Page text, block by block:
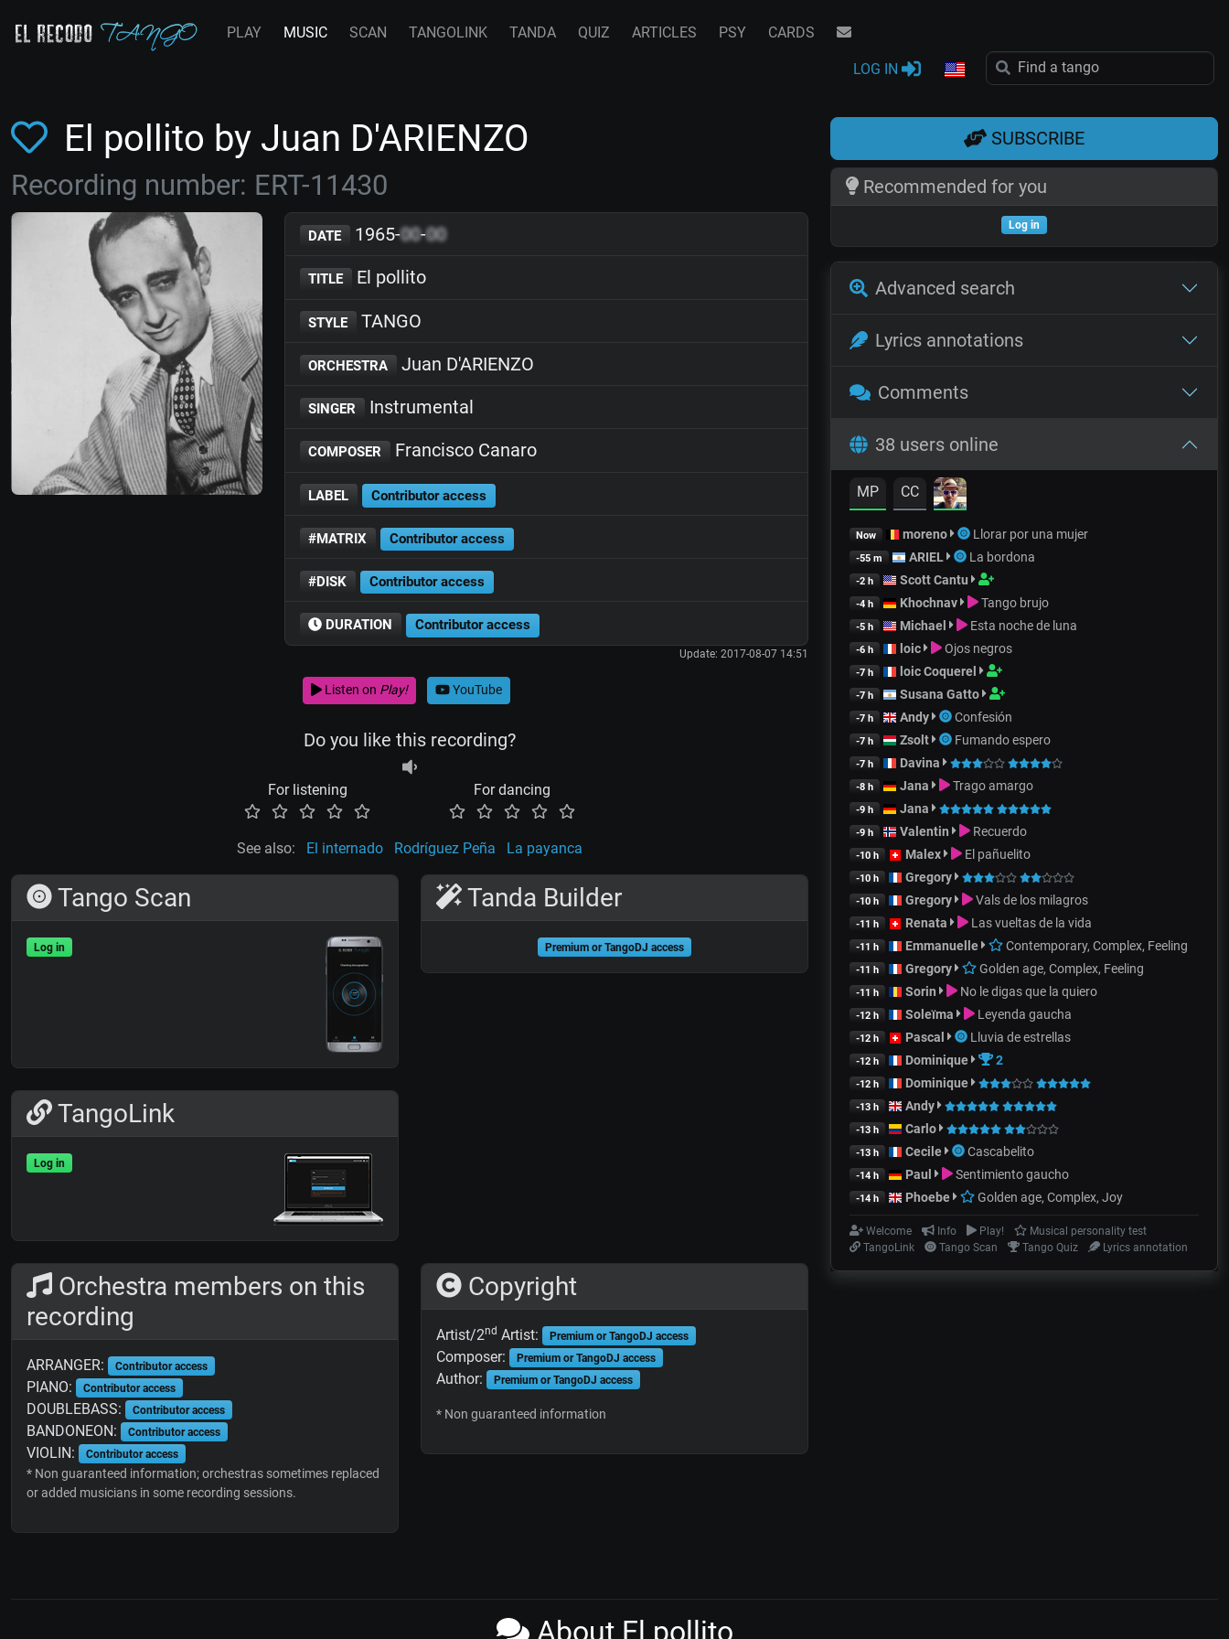
PLAY MUSIC SCAN TANGOLINK TANDA QUIZ ARTICLES PSY CARDS
LOG IN
El pollito by Juan D'ARIENZO
Recording number: ERT-11430
DATE 1965-00-00
TITLE El pollito
STYLE TANGO
ORCHESTRA Juan D'ARIENZO
SINGER Instrumental
COMPOSER Francisco Canaro
LABEL Contributor access
#MATRIX Contributor access
#DISK Contributor access
DURATION Contributor access
Update: 2017-08-07 14:51
Listen on Play! YouTube
Do you like this recording?
For listening For dancing
See also: El internado Rodríguez Peña La payanca
Tango Scan
Log in
TangoLink
Log in
Tanda Builder
Premium or TangoDJ access
Orchestra members on this
recording
ARRANGER: Contributor access
PIANO: Contributor access
DOUBLEBASS: Contributor access
BANDONEON: Contributor access
VIOLIN: Contributor access
* Non guaranteed information; orchestras sometimes replaced
or added musicians in some recording sessions.
Copyright
Artist/2nd Artist: Premium or TangoDJ access
Composer: Premium or TangoDJ access
Author: Premium or TangoDJ access
* Non guaranteed information
SUBSCRIBE
Recommended for you
Log in
Advanced search
Lyrics annotations
Comments
38 users online
MP CC
Now moreno Llorar por una mujer
-55 m ARIEL La bordona
-2 h Scott Cantu
-4 h Khochnav Tango brujo
-5 h Michael Esta noche de luna
-6 h loic Ojos negros
-7 h loic Coquerel
-7 h Susana Gatto
-7 h Andy Confesión
-7 h Zsolt Fumando espero
-7 h Davina
-8 h Jana Trago amargo
-9 h Jana
-9 h Valentin Recuerdo
-10 h Malex El pañuelito
-10 h Gregory
-10 h Gregory Vals de los milagros
-11 h Renata Las vueltas de la vida
-11 h Emmanuelle Contemporary, Complex, Feeling
-11 h Gregory Golden age, Complex, Feeling
-11 h Sorin No le digas que la quiero
-12 h Soleïma Leyenda gaucha
-12 h Pascal Lluvia de estrellas
-12 h Dominique 2
-12 h Dominique
-13 h Andy
-13 h Carlo
-13 h Cecile Cascabelito
-14 h Paul Sentimiento gaucho
-14 h Phoebe Golden age, Complex, Joy
Welcome Info Play!
Musical personality test
TangoLink
Tango Scan Tango Quiz Lyrics annotation
About El pollito